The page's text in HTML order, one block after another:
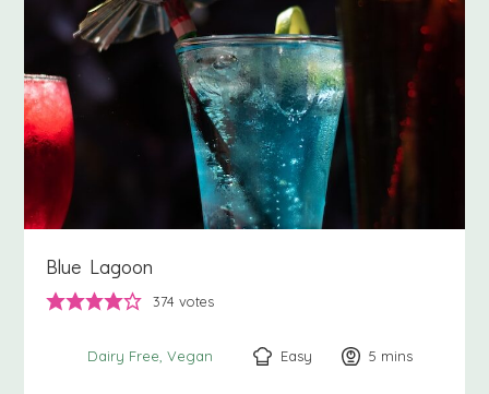
Blue Lagoon
374 votes
Dairy Free Vegan Easy 5 minutes
mins